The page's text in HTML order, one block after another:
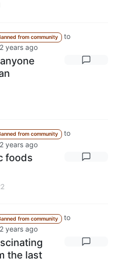
from community
to
2 years ago
from community
to
2 years ago
foods
from community
to
2 years ago
the last